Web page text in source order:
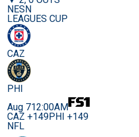
NESN
LEAGUES CUP
CAZ
PHI
Aug 712:00AM
CAZ +149PHI +149
NFL